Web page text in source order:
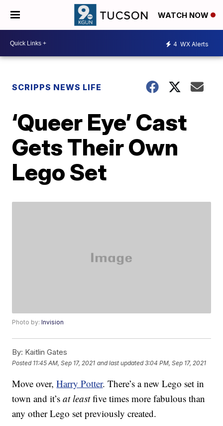
WATCH NOW
4 WX Alerts
SCRIPPS NEWS LIFE
‘Queer Eye’ Cast
Gets Their Own
Lego Set
Photo by:Invision
By: Kaitlin Gates
Posted 11:45 AM, Sep 17, 2021 and last updated 3:04 PM, Sep 17, 2021
Move over,Harry Potter. There’s a new Lego set in
town and it’sat leastfive times more fabulous than
any other Lego set previously created.